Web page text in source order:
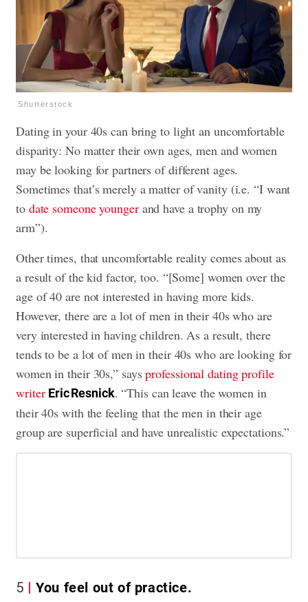
Shutterstock
Dating in your 40s can bring to light an uncomfortable
disparity: No matter their own ages, men and women
may be looking for partners of different ages.
Sometimes that’s merely a matter of vanity (i.e. “I want
to date someone youngerand have a trophy on my
arm”).
Other times, that uncomfortable reality comes about as
a result of the kid factor, too. “[Some] women over the
age of 40 are not interested in having more kids.
However, there are a lot of men in their 40s who are
very interested in having children. As a result, there
tends to be a lot of men in their 40s who are looking for
women in their 30s,” saysprofessional dating profile
writer Eric Resnick. “This can leave the women in
their 40s with the feeling that the men in their age
group are superficial and have unrealistic expectations.”
5 You feel out of practice.